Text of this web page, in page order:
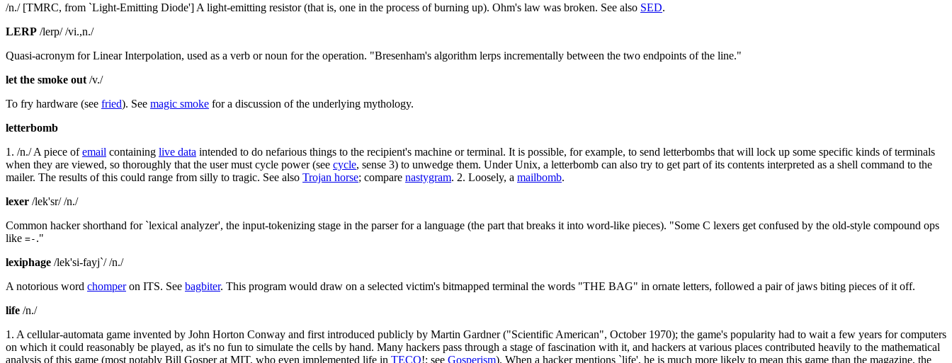
/n./ [TMRC, from `Light-Emitting Diode'] A light-emitting resistor (that is, one in the process of burning up). Ohm's law was broken. See also SED.
LERP /lerp/ /vi.,n./
Quasi-acronym for Linear Interpolation, used as a verb or noun for the operation. "Bresenham's algorithm lerps incrementally between the two endpoints of the line."
let the smoke out /v./
To fry hardware (see fried). See magic smoke for a discussion of the underlying mythology.
letterbomb
1. /n./ A piece ofemail containing live data intended to do nefarious things to the recipient's machine or terminal. It is possible, for example, to send letterbombs that will lock up some specific kinds of terminals
when they are viewed, so thoroughly that the user must cycle power (see cycle, sense 3) to unwedge them. Under Unix, a letterbomb can also try to get part of its contents interpreted as a shell command to the
mailer. The results of this could range from silly to tragic. See also Trojan horse; compare nastygram. 2. Loosely, a mailbomb.
lexer /lek'sr/ /n./
Common hacker shorthand for `lexical analyzer', the input-tokenizing stage in the parser for a language (the part that breaks it into word-like pieces). "Some C lexers get confused by the old-style compound ops
like =- ."
lexiphage /lek'si-fayj`/ /n./
A notorious word chomperon ITS. See bagbiter. This program would draw on a selected victim's bitmapped terminal the words "THE BAG" in ornate letters, followed a pair of jaws biting pieces of it off.
life /n./
1. A cellular-automata game invented by John Horton Conway and first introduced publicly by Martin Gardner ("Scientific American", October 1970); the game's popularity had to wait a few years for computers
on which it could reasonably be played, as it's no fun to simulate the cells by hand. Many hackers pass through a stage of fascination with it, and hackers at various places contributed heavily to the mathematical
analysis of this game (most notably Bill Gosper at MIT, who even implemented life in TECO!; see Gosperism). When a hacker mentions `life', he is much more likely to mean this game than the magazine, the